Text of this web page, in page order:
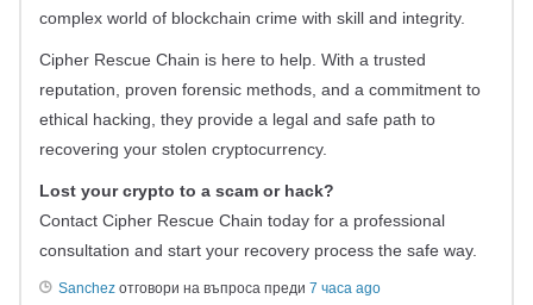
complex world of blockchain crime with skill and integrity.
Cipher Rescue Chain is here to help. With a trusted
reputation, proven forensic methods, and a commitment to
ethical hacking, they provide a legal and safe path to
recovering your stolen cryptocurrency.
Lost your crypto to a scam or hack?
Contact Cipher Rescue Chain today for a professional
consultation and start your recovery process the safe way.
Sanchez отговори на въпроса преди 7 часа ago